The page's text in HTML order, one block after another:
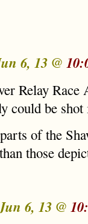
6, 13 @
Relay Race
could be shot
of the
those
6, 13 @